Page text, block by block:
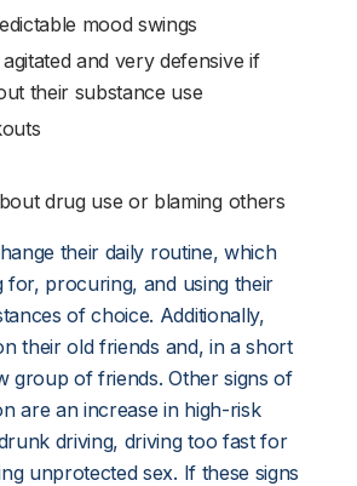
mood swings
and very defensive if
their substance use
drug use or blaming others
their daily routine, which
for, procuring, and using their
of choice. Additionally,
their old friends and, in a short
group of friends. Other signs of
are an increase in high-risk
driving, driving too fast for
unprotected sex. If these signs